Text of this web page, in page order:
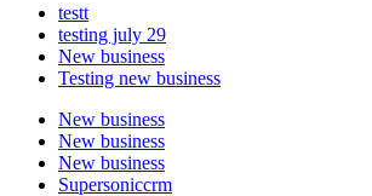
testt
testing july 29
New business
Testing new business
New business
New business
New business
Supersoniccrm